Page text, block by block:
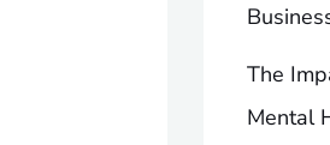
The
Mental